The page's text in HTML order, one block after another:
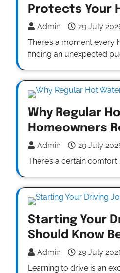
Protects Your
Admin
29 July
There’s a moment every
finding an unexpected
Why Regular
Homeowners
Admin
29 July
There’s a certain
Starting Your
Should Know
Admin
29 July
Learning to drive is an